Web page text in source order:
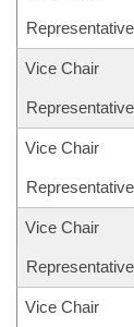
Representative
Vice Chair
Representative
Vice Chair
Representative
Vice Chair
Representative
Vice Chair